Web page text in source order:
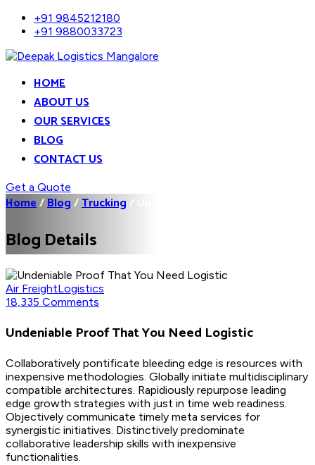
+91 9845212180
+91 9880033723
HOME
ABOUT US
OUR SERVICES
BLOG
CONTACT US
Get a Quote
Home/Blog/Trucking /
Blog Details
Air FreightLogistics
18,335 Comments
Undeniable Proof That You Need Logistic
Collaboratively pontificate bleeding edge is resources with
inexpensive methodologies. Globally initiate multidisciplinary
compatible architectures. Rapidiously repurpose leading
edge growth strategies with just in time web readiness.
Objectively communicate timely meta services for
synergistic initiatives. Distinctively predominate
collaborative leadership skills with inexpensive
functionalities.